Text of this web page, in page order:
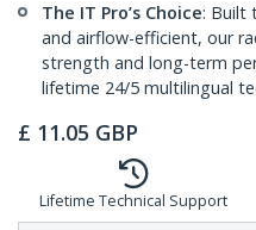
The IT Pro’s Choice: Built
and airflow-efficient, our
strength and long-term
lifetime 24/5 multilingual
£ 11.05 GBP
Lifetime Technical Support